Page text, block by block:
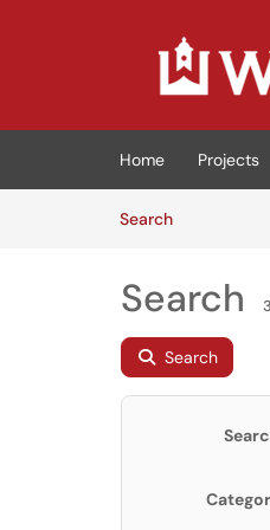
(opens in a new
Home Projects
SearchArticles
Search
Search